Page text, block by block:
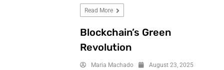
Read More
Blockchain’s Green
Revolution
Maria Machado August 23, 2025